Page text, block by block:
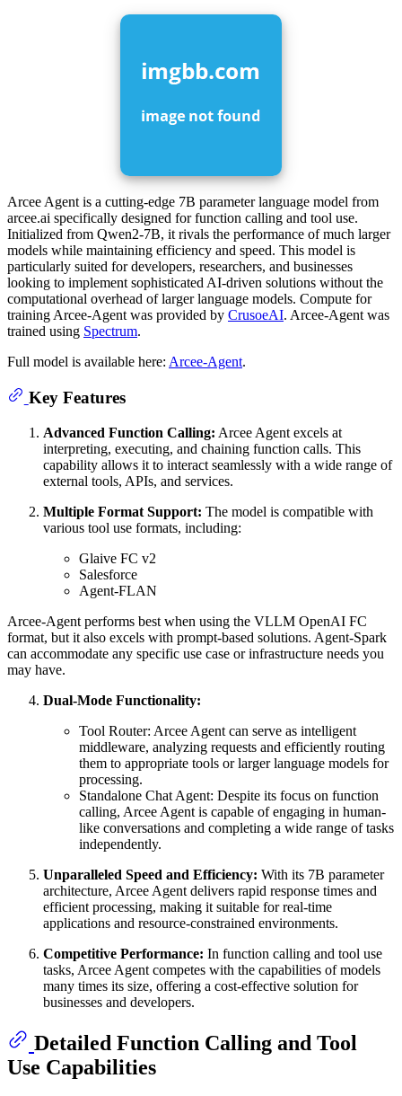
Arcee Agent is a cutting-edge 7B parameter language model from
arcee.ai specifically designed for function calling and tool use.
Initialized from Qwen2-7B, it rivals the performance of much larger
models while maintaining efficiency and speed. This model is
particularly suited for developers, researchers, and businesses
looking to implement sophisticated AI-driven solutions without the
computational overhead of larger language models. Compute for
training Arcee-Agent was provided by CrusoeAI. Arcee-Agent was
trained using Spectrum.
Full model is available here: Arcee-Agent.
Key Features
Advanced Function Calling: Arcee Agent excels at
interpreting, executing, and chaining function calls. This
capability allows it to interact seamlessly with a wide range of
external tools, APIs, and services.
Multiple Format Support: The model is compatible with
various tool use formats, including:
Glaive FC v2
Salesforce
Agent-FLAN
Arcee-Agent performs best when using the VLLM OpenAI FC
format, but it also excels with prompt-based solutions. Agent-Spark
can accommodate any specific use case or infrastructure needs you
may have.
Dual-Mode Functionality:
Tool Router: Arcee Agent can serve as intelligent
middleware, analyzing requests and efficiently routing
them to appropriate tools or larger language models for
processing.
Standalone Chat Agent: Despite its focus on function
calling, Arcee Agent is capable of engaging in human-
like conversations and completing a wide range of tasks
independently.
Unparalleled Speed and Efficiency: With its 7B parameter
architecture, Arcee Agent delivers rapid response times and
efficient processing, making it suitable for real-time
applications and resource-constrained environments.
Competitive Performance: In function calling and tool use
tasks, Arcee Agent competes with the capabilities of models
many times its size, offering a cost-effective solution for
businesses and developers.
Detailed Function Calling and Tool
Use Capabilities